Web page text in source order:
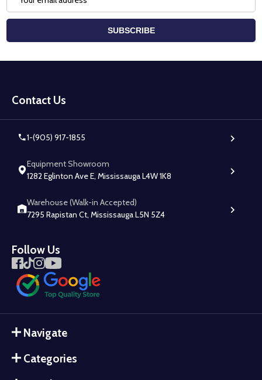
Address
SUBSCRIBE
Start
Contact Us
1-(905) 917-1855
Equipment Showroom
1282 Eglinton Ave E, Mississauga L4W 1K8
Warehouse (Walk-in Accepted)
7295 Rapistan Ct, Mississauga L5N 5Z4
Follow Us
Navigate
Categories